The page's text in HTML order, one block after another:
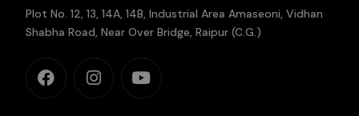
Plot No. 12, 13, 14A, 14B, Industrial Area Amaseoni, Vidhan
Shabha Road, Near Over Bridge, Raipur (C.G.)